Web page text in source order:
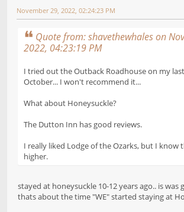
November 29, 2022, 02:24:23 PM
Quote from: shavethewhales on
2022, 04:23:19 PM
I tried out the Outback Roadhouse on my
October... I won't recommend it...
What about Honeysuckle?
The Dutton Inn has good reviews.
I really liked Lodge of the Ozarks, but I know
higher.
stayed at honeysuckle 10-12 years ago.. is
thats about the time "WE" started staying at